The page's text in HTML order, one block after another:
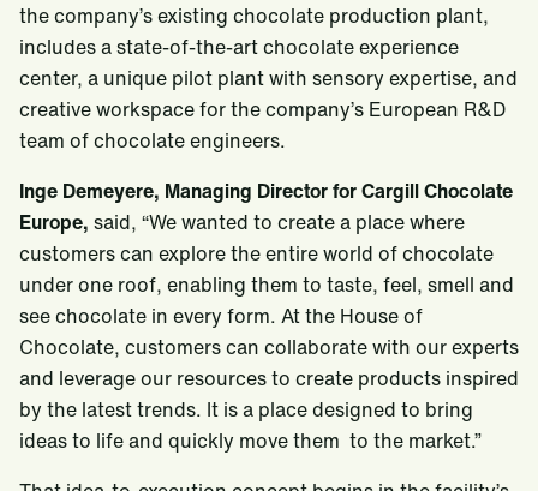
the company’s existing chocolate production plant,
includes a state-of-the-art chocolate experience
center, a unique pilot plant with sensory expertise, and
creative workspace for the company’s European R&D
team of chocolate engineers.
Inge Demeyere, Managing Director for Cargill Chocolate
Europe, said, “We wanted to create a place where
customers can explore the entire world of chocolate
under one roof, enabling them to taste, feel, smell and
see chocolate in every form. At the House of
Chocolate, customers can collaborate with our experts
and leverage our resources to create products inspired
by the latest trends. It is a place designed to bring
ideas to life and quickly move them to the market.”